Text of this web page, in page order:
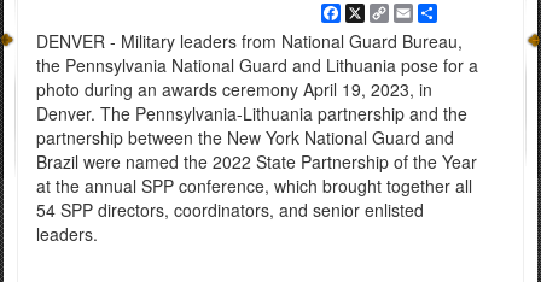
Facebook
X
Copy
Link
EmailShare
DENVER - Military leaders from National Guard Bureau,
the Pennsylvania National Guard and Lithuania pose for a
photo during an awards ceremony April 19, 2023, in
Denver. The Pennsylvania-Lithuania partnership and the
partnership between the New York National Guard and
Brazil were named the 2022 State Partnership of the Year
at the annual SPP conference, which brought together all
54 SPP directors, coordinators, and senior enlisted
leaders.